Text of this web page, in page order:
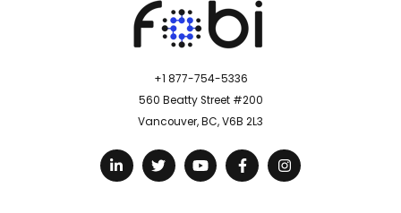
+1 877-754-5336
560 Beatty Street #200
Vancouver, BC, V6B 2L3